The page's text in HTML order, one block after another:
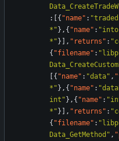
:
{ "name" :
*" } , { "name" :
*" } , "returns" :
{ "filename" :
{ "name" : "data" ,
*" } , { "name" :
int" } , { "name" :
*" } , "returns" :
{ "filename" :
Data_GetMethod" ,